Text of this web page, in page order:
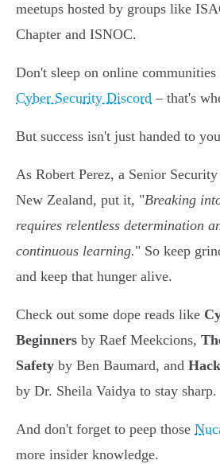
meetups hosted by groups like
Chapter and ISNOC.
Don't sleep on online
Cyber Security Discord – that's
But success isn't just handed to
As Robert Perez, a Senior
New Zealand, put it, "Breaking
requires relentless determination
continuous learning." So keep
and keep that hunger alive.
Check out some dope reads like
Beginners by Raef Meekcions,
Safety by Ben Baumard, and
by Dr. Sheila Vaidya to stay sharp.
And don't forget to peep those
more insider knowledge.